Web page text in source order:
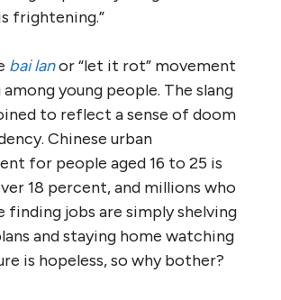
frightening.”
bai lanor “let it rot” movement
young people. The slang
to reflect a sense of doom
Chinese urban
for people aged 16 to 25 is
18 percent, and millions who
finding jobs are simply shelving
and staying home watching
is hopeless, so why bother?